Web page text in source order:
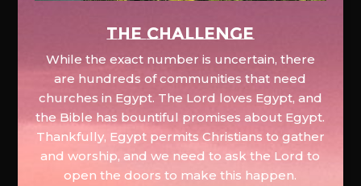
The Challenge
While the exact number is uncertain, there
are hundreds of communities that need
churches in Egypt. The Lord loves Egypt, and
the Bible has bountiful promises about Egypt.
Thankfully, Egypt permits Christians to gather
and worship, and we need to ask the Lord to
open the doors to make this happen.